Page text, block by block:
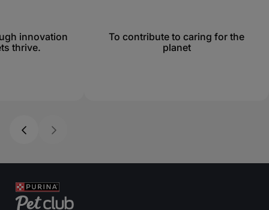
innovation
thrive.
To contribute to caring for the
planet